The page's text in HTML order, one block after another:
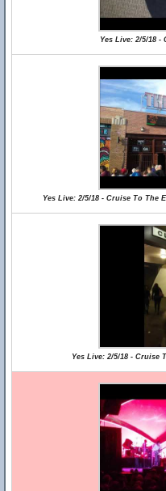
Yes Live: 2/5/18 -
Yes Live: 2/5/18 - Cruise To The
Yes Live: 2/5/18 - Cruise